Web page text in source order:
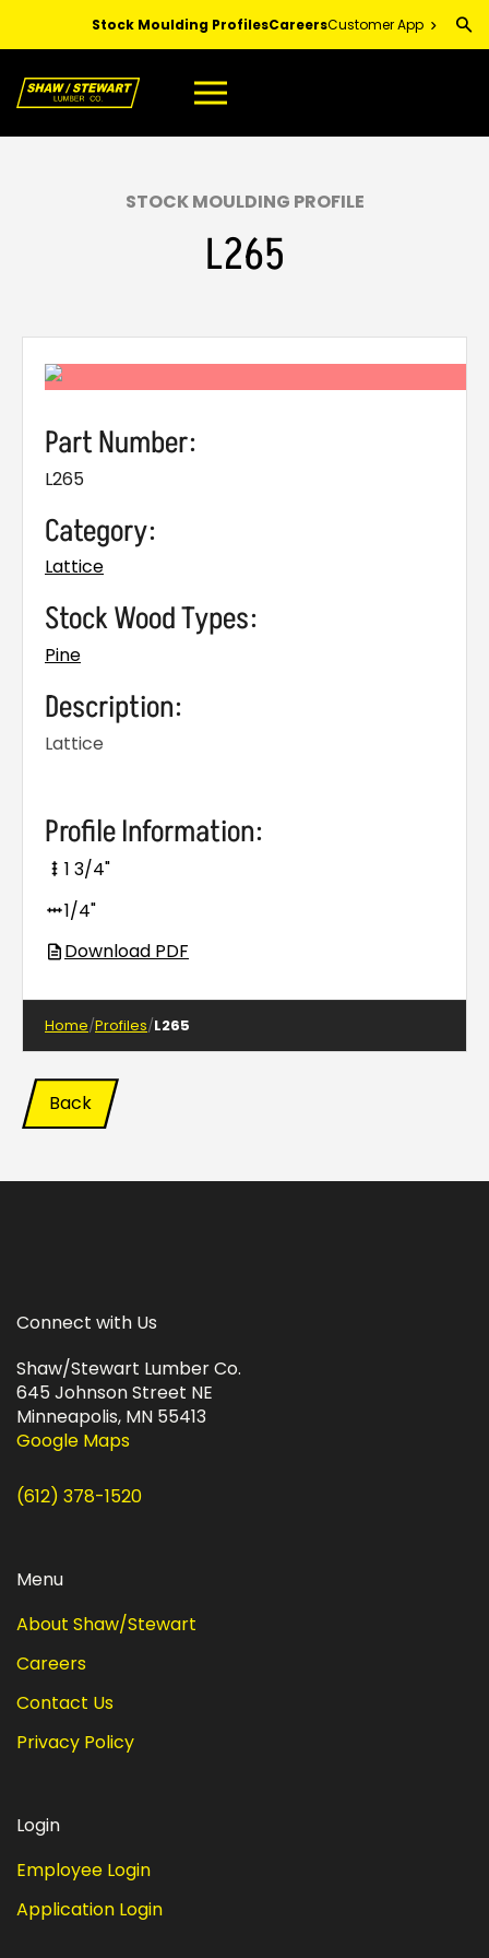
Content
Stock Moulding ProfilesCareersCustomer App
STOCK MOULDING PROFILE
L265
Part Number:
L265
Category:
Lattice
Stock Wood Types:
Pine
Description:
Lattice
Profile Information:
1 3/4"
1/4"
Download PDF
Home Profiles L265
Back
Connect with Us
Shaw/Stewart Lumber Co.
645 Johnson Street NE
Minneapolis, MN 55413
Google Maps
(612) 378-1520
Menu
About Shaw/Stewart
Careers
Contact Us
Privacy Policy
Login
Employee Login
Application Login